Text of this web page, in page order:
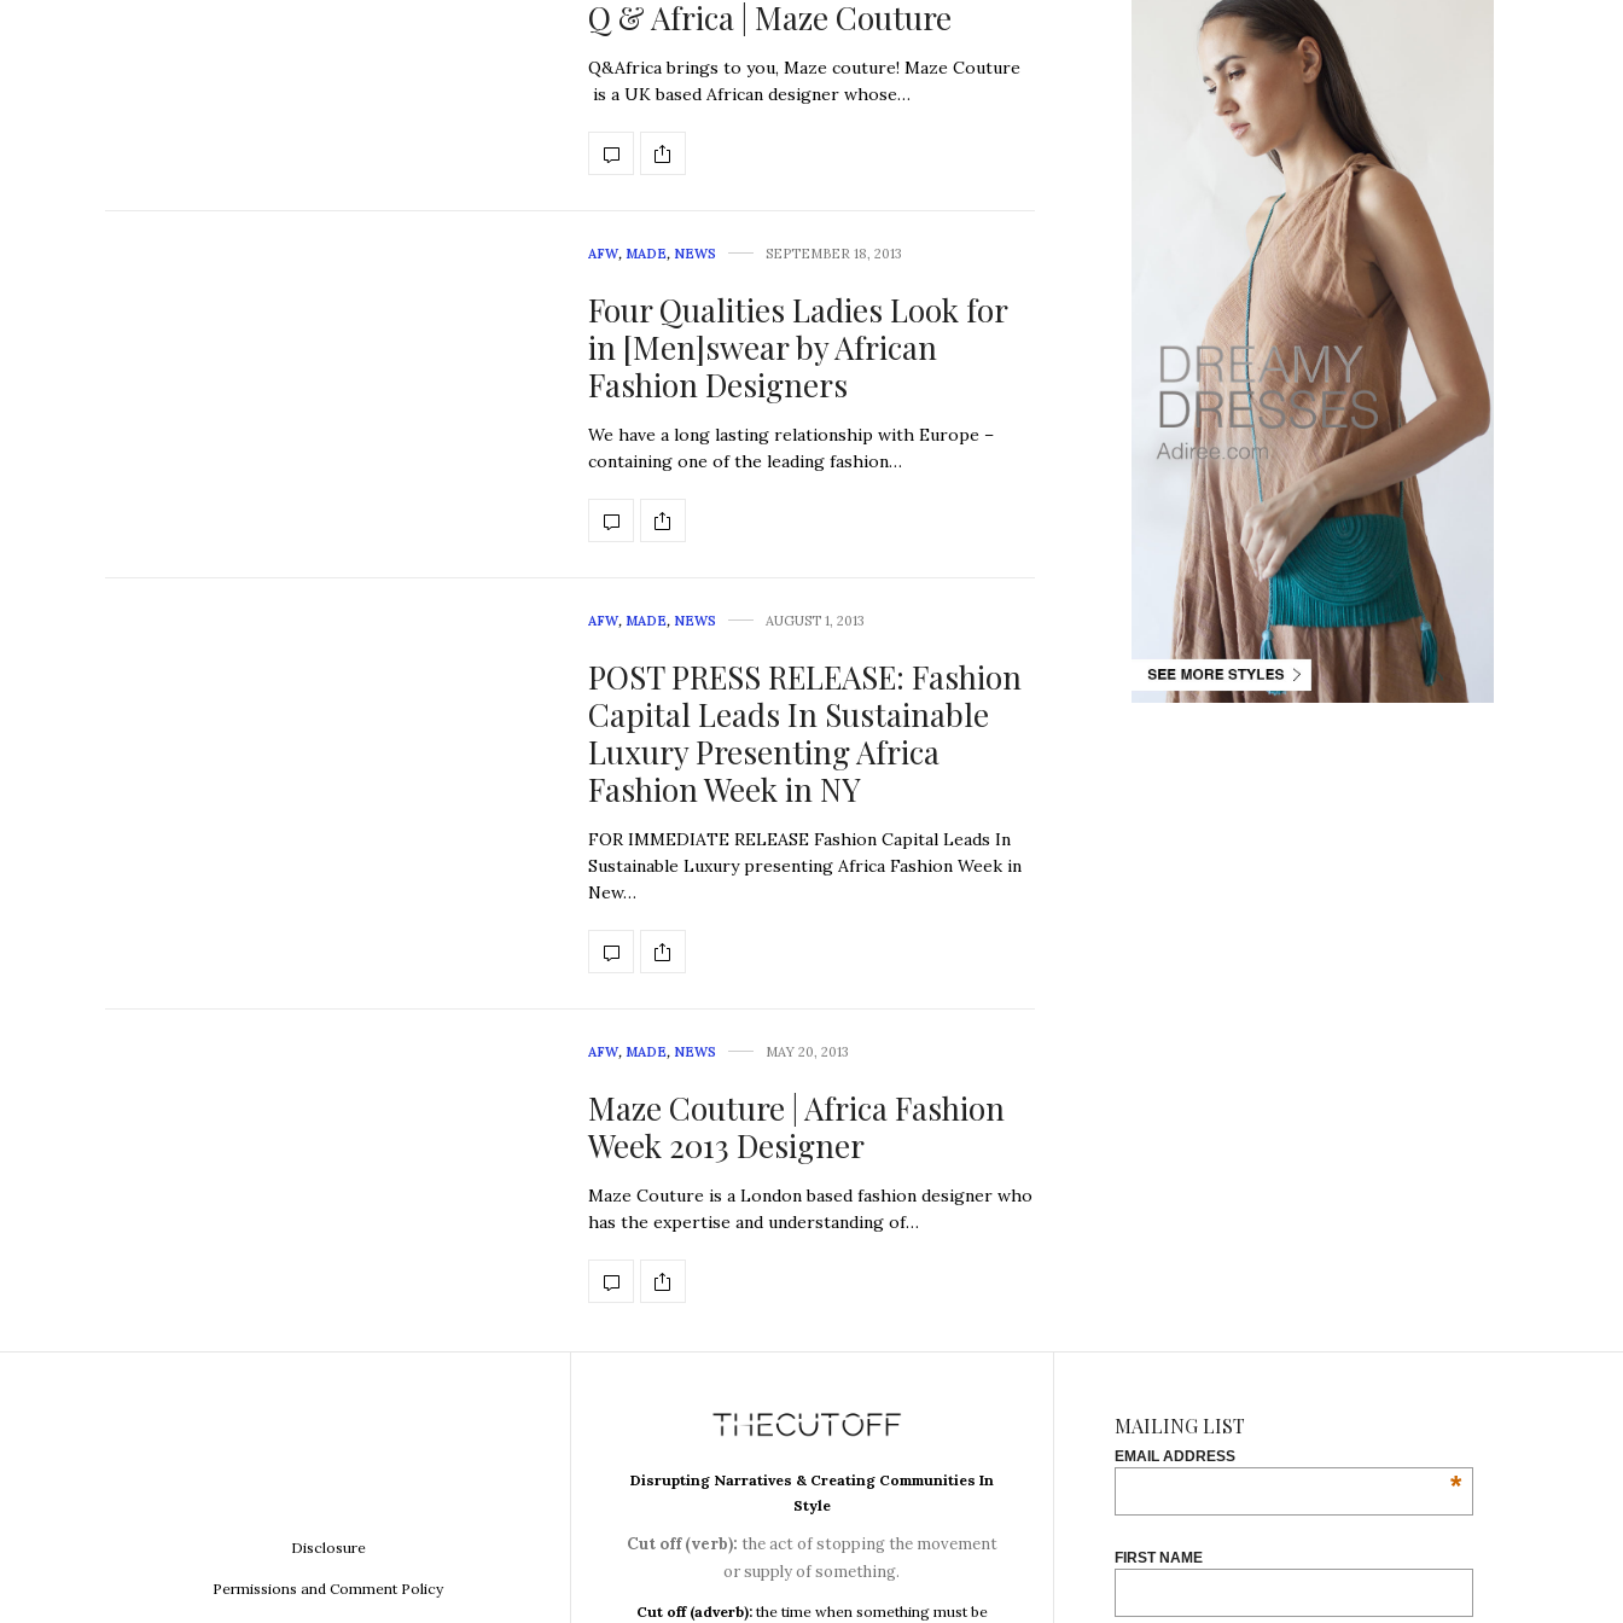
Q & Africa | Maze Couture
Q&Africa brings to you, Maze couture! Maze Couture
is a UK based African designer whose…
AFW, MADE, NEWS SEPTEMBER 18, 2013
Four Qualities Ladies Look for
in [Men]swear by African
Fashion Designers
We have a long lasting relationship with Europe –
containing one of the leading fashion…
AFW, MADE, NEWS AUGUST 1, 2013
POST PRESS RELEASE: Fashion
Capital Leads In Sustainable
Luxury Presenting Africa
Fashion Week in NY
FOR IMMEDIATE RELEASE Fashion Capital Leads In
Sustainable Luxury presenting Africa Fashion Week in
New…
AFW, MADE, NEWS MAY 20, 2013
Maze Couture | Africa Fashion
Week 2013 Designer
Maze Couture is a London based fashion designer who
has the expertise and understanding of…
Disclosure
Permissions and Comment Policy
Disrupting Narratives & Creating Communities In
Style
Cut off (verb): the act of stopping the movement
or supply of something.
Cut off (adverb): the time when something must be
MAILING LIST
EMAIL ADDRESS
*
FIRST NAME